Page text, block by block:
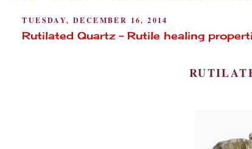
TUESDAY, DECEMBER 16, 2014
Rutilated Quartz - Rutile healing